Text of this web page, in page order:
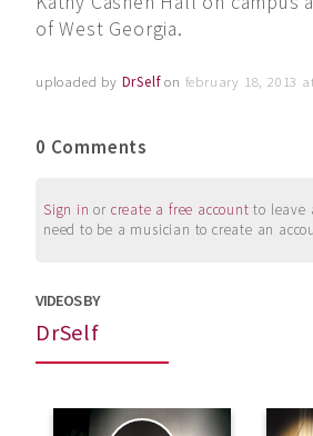
of West Georgia.
uploaded by DrSelfon february 18, 2013
0 Comments
Sign in or create a free account to leave
need to be a musician to create an
VIDEOS BY
DrSelf